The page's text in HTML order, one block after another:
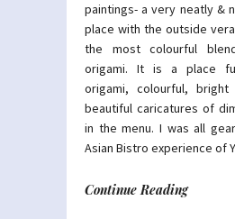
paintings- a very neatly &
place with the outside
the most colourful
origami. It is a place
origami, colourful,
beautiful caricatures of
in the menu. I was all
Asian Bistro experience of
Continue Reading